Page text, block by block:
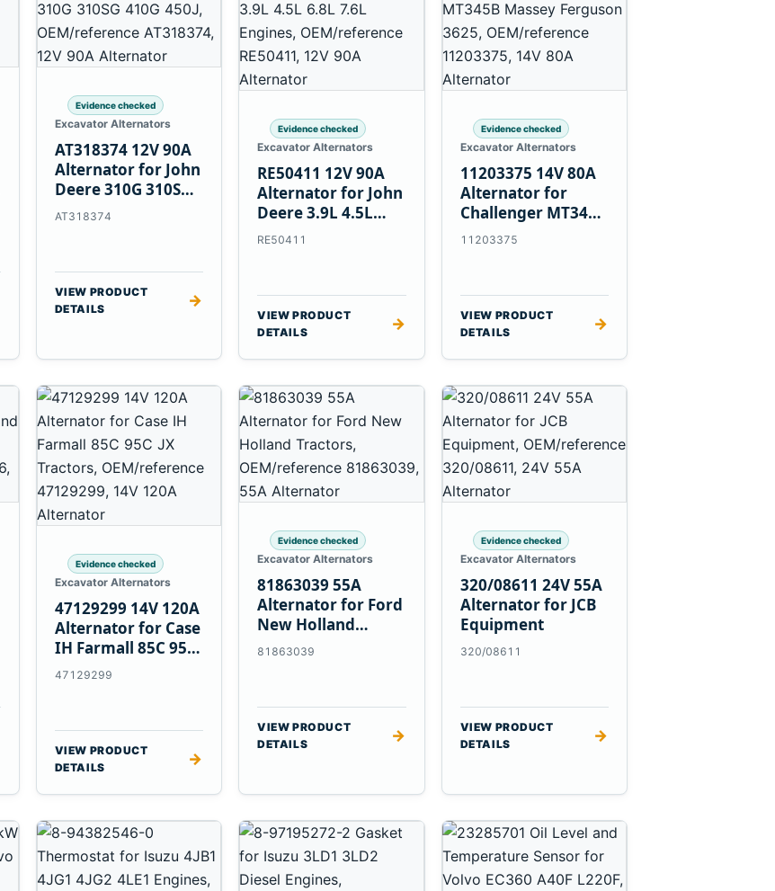
Evidence checked
Excavator Alternators
AT318374 12V 90A
Alternator for John
Deere 310G 310SG
410G 450J
AT318374
VIEW PRODUCT
DETAILS
→
Evidence checked
Excavator Alternators
RE50411 12V 90A
Alternator for John
Deere 3.9L 4.5L
6.8L 7.6L Engines
RE50411
VIEW PRODUCT
DETAILS
→
Evidence checked
Excavator Alternators
11203375 14V 80A
Alternator for
Challenger MT345B
Massey Ferguson
11203375
VIEW PRODUCT
DETAILS
→
Evidence checked
Excavator Alternators
47129299 14V 120A
Alternator for Case
IH Farmall 85C 95C
JX Tractors
47129299
VIEW PRODUCT
DETAILS
→
Evidence checked
Excavator Alternators
81863039 55A
Alternator for Ford
New Holland
Tractors
81863039
VIEW PRODUCT
DETAILS
→
Evidence checked
Excavator Alternators
320/08611 24V 55A
Alternator for JCB
Equipment
320/08611
VIEW PRODUCT
DETAILS
→